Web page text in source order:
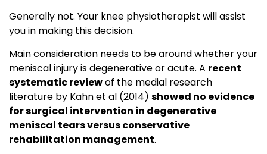
Generally not. Your knee physiotherapist will assist
you in making this decision.
Main consideration needs to be around whether your
meniscal injury is degenerative or acute. A recent
systematic reviewof the medial research
literature by Kahn et al (2014) showed no evidence
for surgical intervention in degenerative
meniscal tears versus conservative
rehabilitation management.